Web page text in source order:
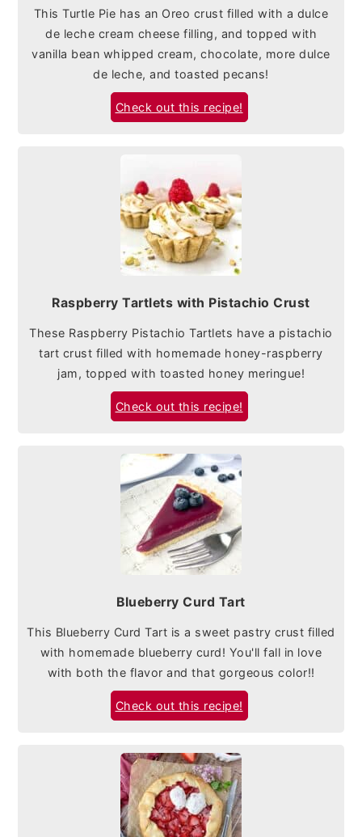
This Turtle Pie has an Oreo crust filled with a dulce
de leche cream cheese filling, and topped with
vanilla bean whipped cream, chocolate, more dulce
de leche, and toasted pecans!
Check out this recipe!
Raspberry Tartlets with Pistachio Crust
These Raspberry Pistachio Tartlets have a pistachio
tart crust filled with homemade honey-raspberry
jam, topped with toasted honey meringue!
Check out this recipe!
Blueberry Curd Tart
This Blueberry Curd Tart is a sweet pastry crust filled
with homemade blueberry curd! You'll fall in love
with both the flavor and that gorgeous color!!
Check out this recipe!